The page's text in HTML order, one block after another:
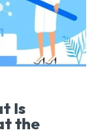
Is
the